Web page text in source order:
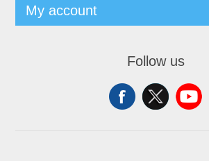
My account
Follow us